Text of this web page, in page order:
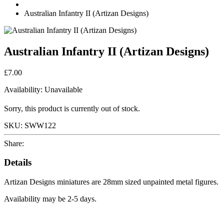
Australian Infantry II (Artizan Designs)
Australian Infantry II (Artizan Designs)
£7.00
Availability: Unavailable
Sorry, this product is currently out of stock.
SKU: SWW122
Share:
Details
Artizan Designs miniatures are 28mm sized unpainted metal figures.
Availability may be 2-5 days.